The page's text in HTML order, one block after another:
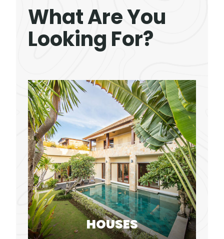
What Are You
Looking For?
HOUSES